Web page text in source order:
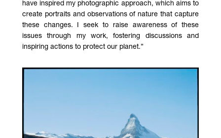
have inspired my photographic approach, which aims to
create portraits and observations of nature that capture
these changes. I seek to raise awareness of these
issues through my work, fostering discussions and
inspiring actions to protect our planet.”